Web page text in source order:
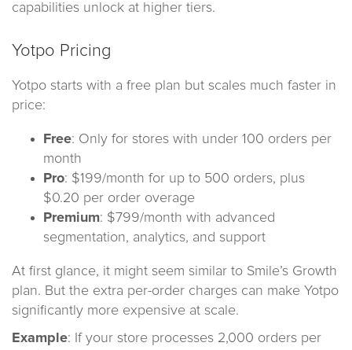
capabilities unlock at higher tiers.
Yotpo Pricing
Yotpo starts with a free plan but scales much faster in
price:
Free: Only for stores with under 100 orders per
month
Pro: $199/month for up to 500 orders, plus
$0.20 per order overage
Premium: $799/month with advanced
segmentation, analytics, and support
At first glance, it might seem similar to Smile’s Growth
plan. But the extra per-order charges can make Yotpo
significantly more expensive at scale.
Example: If your store processes 2,000 orders per